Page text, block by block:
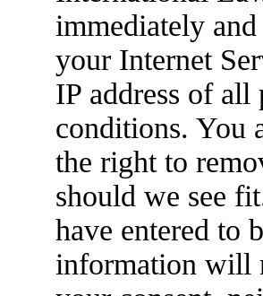
immediately
your Internet
IP address of all
conditions. You
the right to
should we see
have entered to
information will